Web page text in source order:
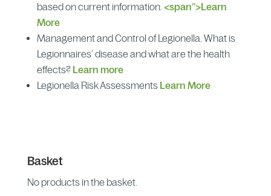
based on current information. <span”>Learn
More
Management and Control of Legionella. What is
Legionnaires’ disease and what are the health
effects? Learn more
Legionella Risk Assessments Learn More
Basket
No products in the basket.